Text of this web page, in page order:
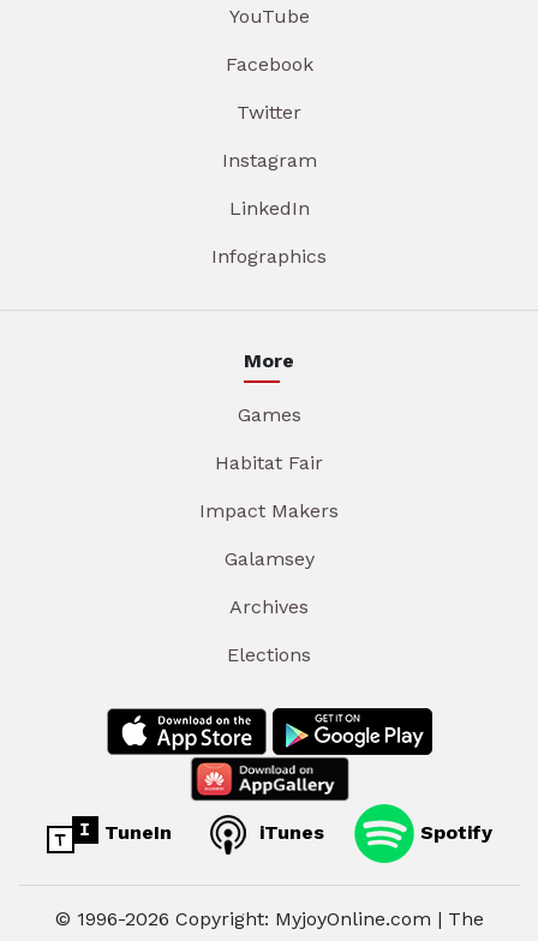
YouTube
Facebook
Twitter
Instagram
LinkedIn
Infographics
More
Games
Habitat Fair
Impact Makers
Galamsey
Archives
Elections
TuneIn iTunes Spotify
© 1996-2026 Copyright: MyjoyOnline.com | The